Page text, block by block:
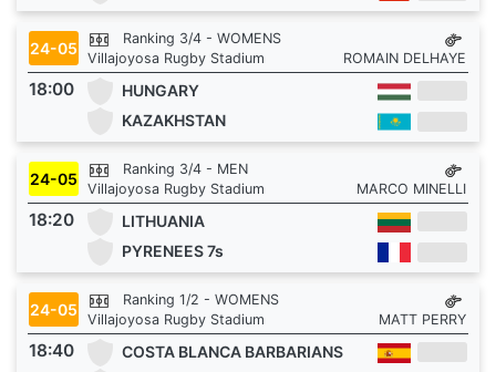
24-05
Ranking 3/4 - WOMENS
Villajoyosa Rugby Stadium
ROMAIN DELHAYE
18:00
HUNGARY
KAZAKHSTAN
24-05
Ranking 3/4 - MEN
Villajoyosa Rugby Stadium
MARCO MINELLI
18:20
LITHUANIA
PYRENEES 7s
24-05
Ranking 1/2 - WOMENS
Villajoyosa Rugby Stadium
MATT PERRY
18:40 COSTA BLANCA BARBARIANS